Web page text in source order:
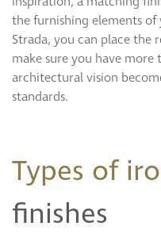
the furnishing elements
Strada, you can place the
make sure you have
architectural vision
standards.
Types of
finishes